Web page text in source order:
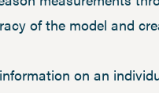
of the model and
on an